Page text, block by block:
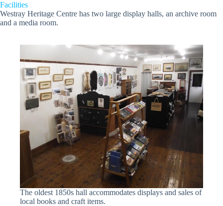
Facilities
Westray Heritage Centre has two large display halls, an archive room
and a media room.
The oldest 1850s hall accommodates displays and sales of
local books and craft items.